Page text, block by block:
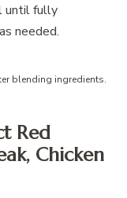
until fully
needed.
Red
Chicken